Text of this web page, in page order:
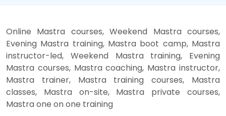
Online Mastra courses, Weekend Mastra courses,
Evening Mastra training, Mastra boot camp, Mastra
instructor-led, Weekend Mastra training, Evening
Mastra courses, Mastra coaching, Mastra instructor,
Mastra trainer, Mastra training courses, Mastra
classes, Mastra on-site, Mastra private courses,
Mastra one on one training